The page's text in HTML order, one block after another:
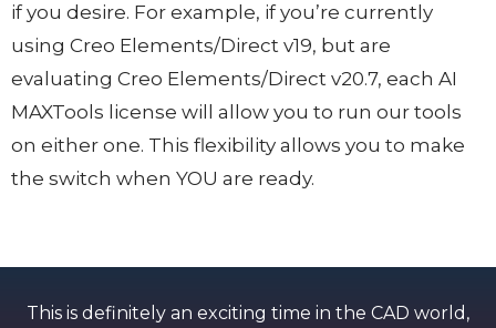
if you desire. For example, if you’re currently
using Creo Elements/Direct v19, but are
evaluating Creo Elements/Direct v20.7, each AI
MAXTools license will allow you to run our tools
on either one. This flexibility allows you to make
the switch when YOU are ready.
This is definitely an exciting time in the CAD world,